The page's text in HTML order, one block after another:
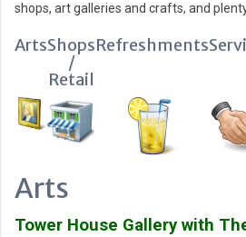
shops, art galleries and crafts, and
ArtsShops
/
Retail
Refreshments
Arts
Tower House Gallery with